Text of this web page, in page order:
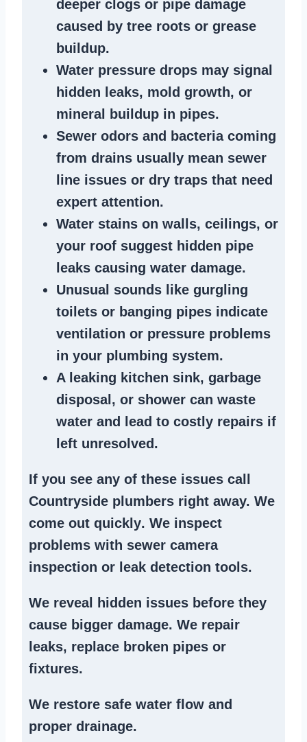
deeper clogs or pipe damage
caused by tree roots or grease
buildup.
Water pressure drops may signal
hidden leaks, mold growth, or
mineral buildup in pipes.
Sewer odors and bacteria coming
from drains usually mean sewer
line issues or dry traps that need
expert attention.
Water stains on walls, ceilings, or
your roof suggest hidden pipe
leaks causing water damage.
Unusual sounds like gurgling
toilets or banging pipes indicate
ventilation or pressure problems
in your plumbing system.
A leaking kitchen sink, garbage
disposal , or shower can waste
water and lead to costly repairs if
left unresolved.
If you see any of these issues call
Countryside plumbers right away. We
come out quickly. We inspect
problems with sewer camera
inspection or leak detection tools.
We reveal hidden issues before they
cause bigger damage. We repair
leaks, replace broken pipes or
fixtures.
We restore safe water flow and
proper drainage.